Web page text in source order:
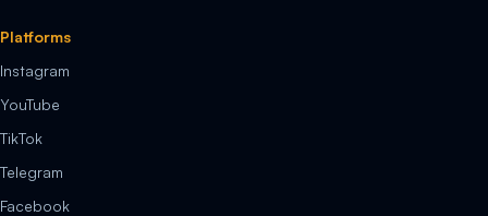
Platforms
Instagram
YouTube
TikTok
Telegram
Facebook